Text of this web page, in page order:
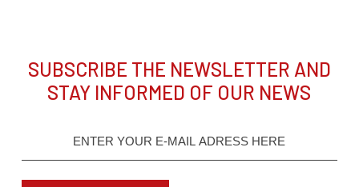
SUBSCRIBE THE NEWSLETTER AND
STAY INFORMED OF OUR NEWS